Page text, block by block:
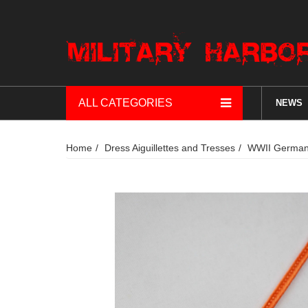
ALL CATEGORIES NEWS
Home Dress Aiguillettes and Tresses WWII